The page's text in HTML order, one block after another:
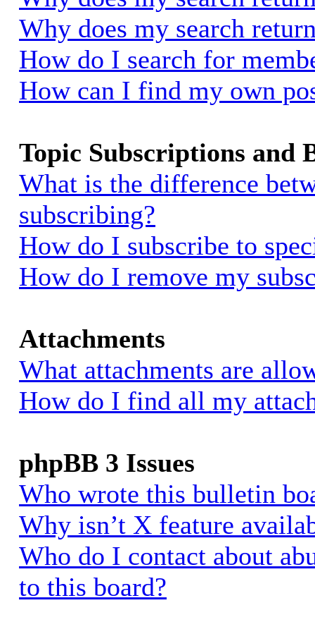
Why does my search
How do I search for
How can I find my own
Topic Subscriptions and
What is the difference
subscribing?
How do I subscribe to
How do I remove my
Attachments
What attachments are
How do I find all my
phpBB 3 Issues
Who wrote this bulletin
Why isn’t X feature
Who do I contact about
to this board?